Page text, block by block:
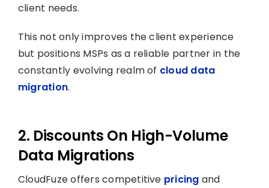
client needs.
This not only improves the client experience
but positions MSPs as a reliable partner in the
constantly evolving realm of cloud data
migration.
2. Discounts On High-Volume
Data Migrations
CloudFuze offers competitive pricing and